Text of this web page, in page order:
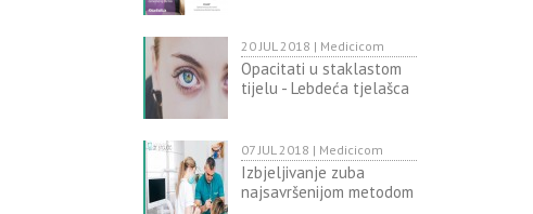
20 JUL 2018 | Medicicom
Opacitati u staklastom
tijelu - Lebdeća tjelašca
07 JUL 2018 | Medicicom
Izbjeljivanje zuba
najsavršenijom metodom